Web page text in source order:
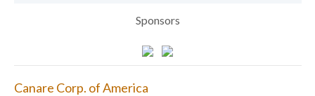
Sponsors
Canare Corp. of America